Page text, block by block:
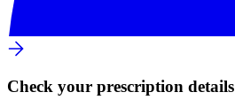
Check your prescription details